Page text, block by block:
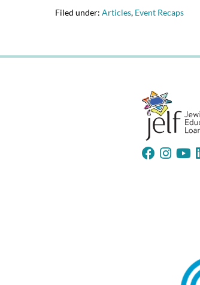
Go
6-
Filed under: Articles, Event Recaps